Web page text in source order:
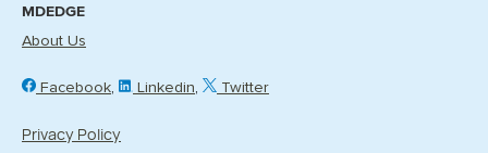
MDEDGE
About Us
Facebook Linkedin Twitter
Privacy Policy